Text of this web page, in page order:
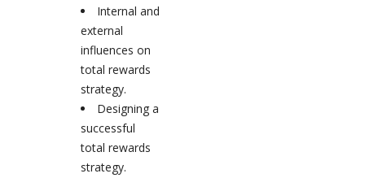
Internal and
external
influences on
total rewards
strategy.
Designing a
successful
total rewards
strategy.